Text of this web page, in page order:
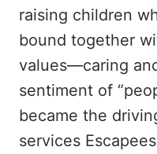
raising children
bound together
values—caring
sentiment of
became the
services